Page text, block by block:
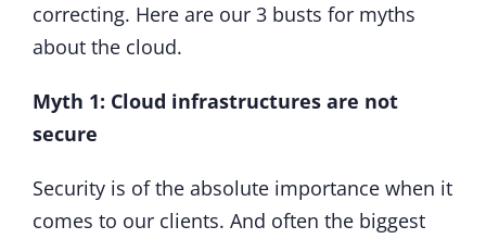
correcting. Here are our 3 busts for myths
about the cloud.
Myth 1: Cloud infrastructures are not
secure
Security is of the absolute importance when it
comes to our clients. And often the biggest